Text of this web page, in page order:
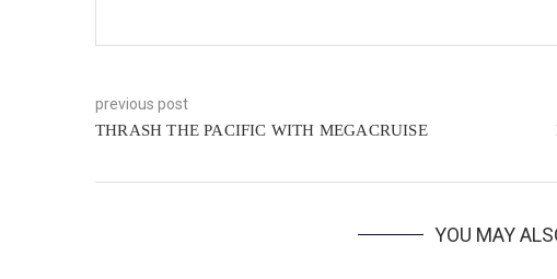
previous post
THRASH THE PACIFIC WITH MEGACRUISE
YOU MAY